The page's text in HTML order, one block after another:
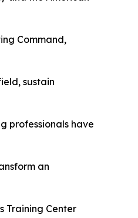
Command,
sustain
professionals have
an
Training Center